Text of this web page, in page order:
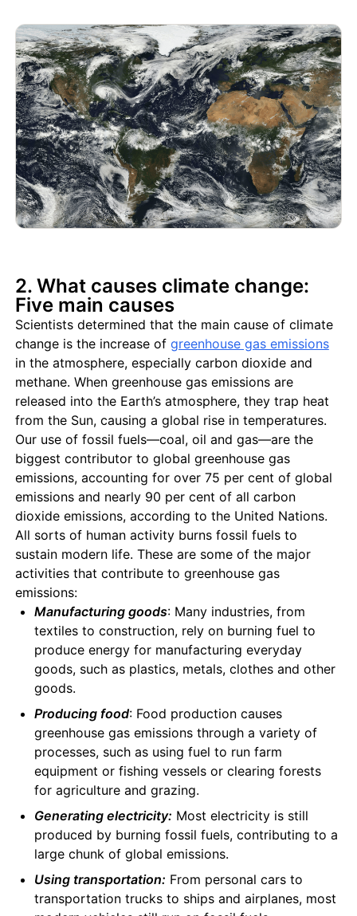
2. What causes climate change:
Five main causes
Scientists determined that the main cause of climate
change is the increase of greenhouse gas emissions
in the atmosphere, especially carbon dioxide and
methane. When greenhouse gas emissions are
released into the Earth’s atmosphere, they trap heat
from the Sun, causing a global rise in temperatures.
Our use of fossil fuels—coal, oil and gas—are the
biggest contributor to global greenhouse gas
emissions, accounting for over 75 per cent of global
emissions and nearly 90 per cent of all carbon
dioxide emissions, according to the United Nations.
All sorts of human activity burns fossil fuels to
sustain modern life. These are some of the major
activities that contribute to greenhouse gas
emissions:
Manufacturing goods: Many industries, from
textiles to construction, rely on burning fuel to
produce energy for manufacturing everyday
goods, such as plastics, metals, clothes and other
goods.
Producing food: Food production causes
greenhouse gas emissions through a variety of
processes, such as using fuel to run farm
equipment or fishing vessels or clearing forests
for agriculture and grazing.
Generating electricity: Most electricity is still
produced by burning fossil fuels, contributing to a
large chunk of global emissions.
Using transportation: From personal cars to
transportation trucks to ships and airplanes, most